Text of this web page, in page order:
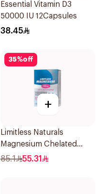
Essential Vitamin D3
50000 IU 12Capsules
38.45
35%off
+
Limitless Naturals
Magnesium Chelated
30Tablets
85.1 55.31